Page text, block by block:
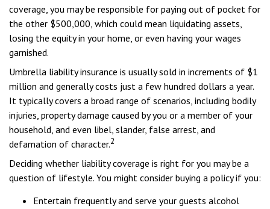
coverage, you may be responsible for paying out of pocket for
the other $500,000, which could mean liquidating assets,
losing the equity in your home, or even having your wages
garnished.
Umbrella liability insurance is usually sold in increments of $1
million and generally costs just a few hundred dollars a year.
It typically covers a broad range of scenarios, including bodily
injuries, property damage caused by you or a member of your
household, and even libel, slander, false arrest, and
defamation of character.2
Deciding whether liability coverage is right for you may be a
question of lifestyle. You might consider buying a policy if you:
Entertain frequently and serve your guests alcohol